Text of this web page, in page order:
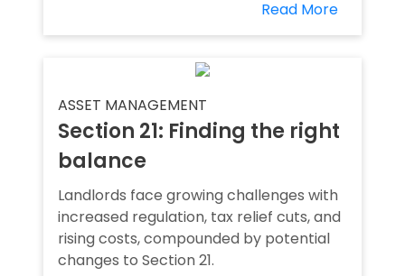
Read More
ASSET MANAGEMENT
Section 21: Finding the right
balance
Landlords face growing challenges with
increased regulation, tax relief cuts, and
rising costs, compounded by potential
changes to Section 21.